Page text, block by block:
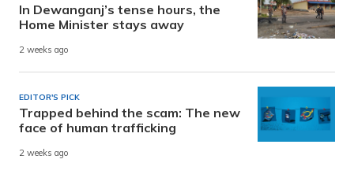
In Dewanganj’s tense hours, the
Home Minister stays away
2 weeks ago
EDITOR'S PICK
Trapped behind the scam: The new
face of human trafficking
2 weeks ago